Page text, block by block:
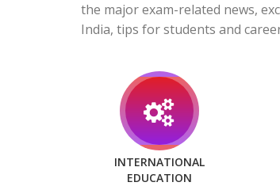
the major exam-related news,
India, tips for students and
INTERNATIONAL
EDUCATION